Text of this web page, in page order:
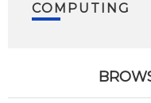
COMPUTING